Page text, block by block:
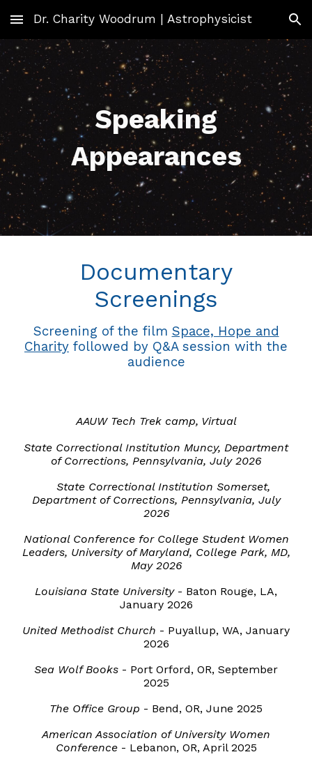
Skip to main content Skip to navigation
Dr. Charity Woodrum | Astrophysicist
Speaking
Appearances
Documentary
Screenings
Screening of the film Space, Hope and
Charity followed by Q&A session with the
audience
AAUW Tech Trek camp, Virtual
State Correctional Institution Muncy, Department
of Corrections, Pennsylvania, July 2026
State Correctional Institution Somerset,
Department of Corrections, Pennsylvania, July
2026
National Conference for College Student Women
Leaders, University of Maryland, College Park, MD,
May 2026
Louisiana State University- Baton Rouge, LA,
January 2026
United Methodist Church - Puyallup, WA, January
2026
Sea Wolf Books - Port Orford, OR, September
2025
The Office Group - Bend, OR, June 2025
American Association of University Women
Conference- Lebanon, OR, April2025